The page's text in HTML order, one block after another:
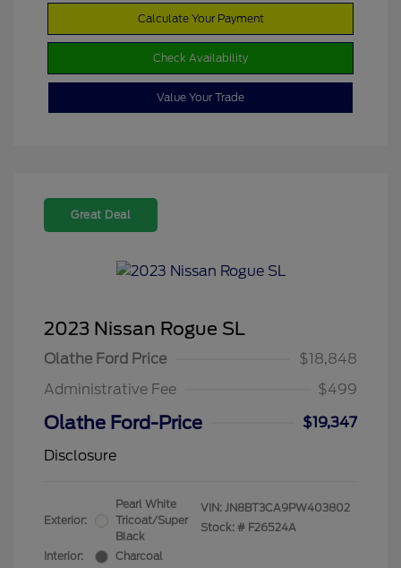
Calculate Your Payment
Check Availability
Value Your Trade
Great Deal
2023 Nissan Rogue SL
Olathe Ford Price
$18,848
Administrative Fee
$499
Olathe Ford-Price
$19,347
Disclosure
Exterior:
Pearl White
Tricoat/Super
Black
Interior:
Charcoal
VIN: JN8BT3CA9PW403802
Stock: # F26524A